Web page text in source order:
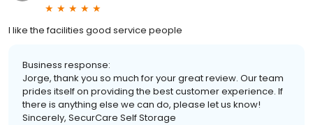
I like the facilities good service people
Business response:
Jorge, thank you so much for your great review. Our team
prides itself on providing the best customer experience. If
there is anything else we can do, please let us know!
Sincerely, SecurCare Self Storage